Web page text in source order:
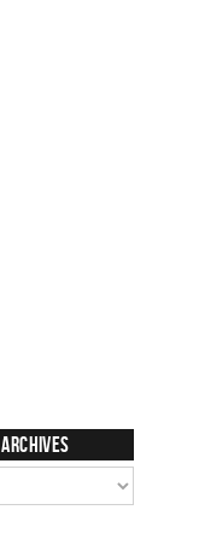
Archives